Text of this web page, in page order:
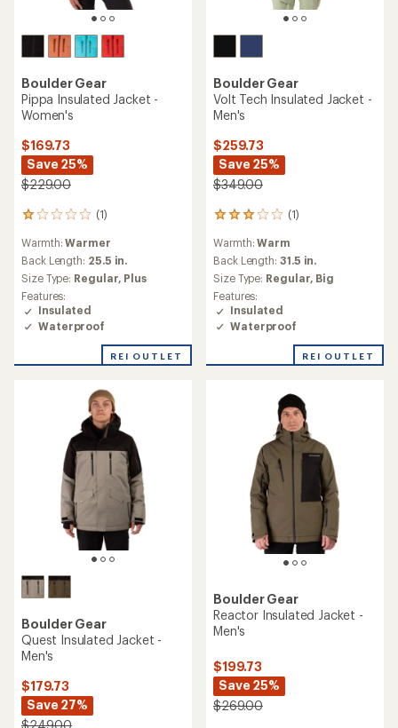
Boulder Gear
Pippa Insulated Jacket -
Women's
$169.73
Save 25%
$229.00
(1)
1
with
an
average
rating
of
1.0
out
5
Warmth:Warmer
Back Length: 25.5 in.
Size Type: Regular, Plus
Features:
Insulated
Waterproof
REI OUTLET
Boulder Gear
Volt Tech Insulated Jacket -
Men's
$259.73
Save 25%
$349.00
(1)
1
with
an
average
rating
of
3.0
out
5
Warmth:Warm
Back Length: 31.5 in.
Size Type: Regular, Big
Features:
Insulated
Waterproof
REI OUTLET
Boulder Gear
Quest Insulated Jacket -
Men's
$179.73
Save 27%
Boulder Gear
Reactor Insulated Jacket -
Men's
$199.73
Save 25%
$269.00